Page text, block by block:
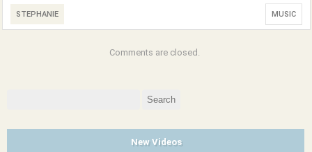
STEPHANIE MUSIC
Comments are closed.
New Videos